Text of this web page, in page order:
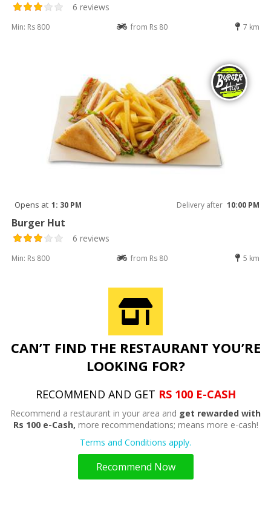
6 reviews
Min: Rs 800 from Rs 80 7 km
Opens at 1: 30 PM Delivery after 10:00 PM
Burger Hut
6 reviews
Min: Rs 800 from Rs 80 5 km
CAN’T FIND THE RESTAURANT YOU’RE
LOOKING FOR?
RECOMMEND AND GET RS 100 E-CASH
Recommend a restaurant in your area and get rewarded with
Rs 100 e-Cash, more recommendations; means more e-cash!
Terms and Conditions apply.
Recommend Now